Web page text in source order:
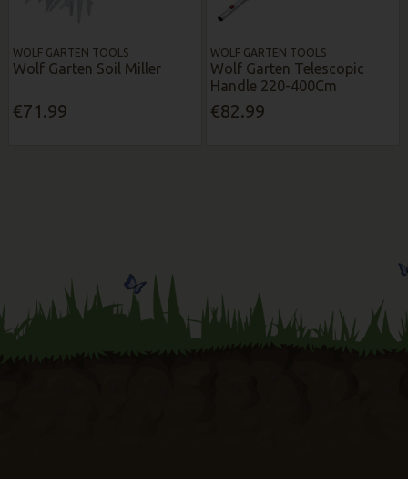
WOLF GARTEN TOOLS
Wolf Garten Soil Miller
€71.99
WOLF GARTEN TOOLS
Wolf Garten Telescopic
Handle 220-400Cm
€82.99